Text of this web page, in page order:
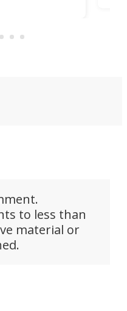
to less than
material or